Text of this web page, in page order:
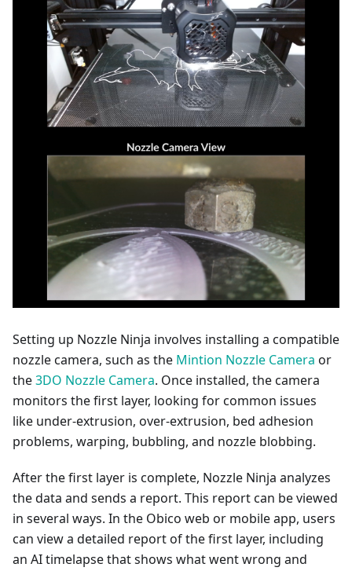
Setting up Nozzle Ninja involves installing a compatible
nozzle camera, such as the Mintion Nozzle Camera or
the3DO Nozzle Camera. Once installed, the camera
monitors the first layer, looking for common issues
like under-extrusion, over-extrusion, bed adhesion
problems, warping, bubbling, and nozzle blobbing.
After the first layer is complete, Nozzle Ninja analyzes
the data and sends a report. This report can be viewed
in several ways. In the Obico web or mobile app, users
can view a detailed report of the first layer, including
an AI timelapse that shows what went wrong and